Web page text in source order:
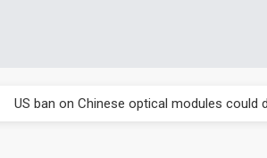
US ban on Chinese optical modules could